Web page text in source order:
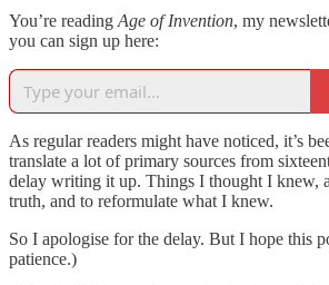
You’re reading Age of Invention, my
you can sign up here:
As regular readers might have noticed, it’s
translate a lot of primary sources from
delay writing it up. Things I thought I knew,
truth, and to reformulate what I knew.
So I apologise for the delay. But I hope this
patience.)